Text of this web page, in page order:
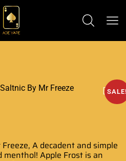
A decadent and simple
menthol! Apple Frost is an